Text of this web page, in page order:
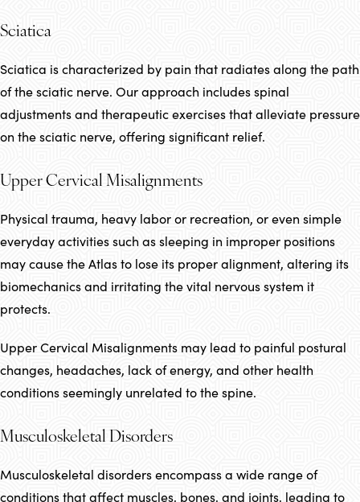
Sciatica
Sciatica is characterized by pain that radiates along the path
of the sciatic nerve. Our approach includes spinal
adjustments and therapeutic exercises that alleviate pressure
on the sciatic nerve, offering significant relief.
Upper Cervical Misalignments
Physical trauma, heavy labor or recreation, or even simple
everyday activities such as sleeping in improper positions
may cause the Atlas to lose its proper alignment, altering its
biomechanics and irritating the vital nervous system it
protects.
Upper Cervical Misalignments may lead to painful postural
changes, headaches, lack of energy, and other health
conditions seemingly unrelated to the spine.
Musculoskeletal Disorders
Musculoskeletal disorders encompass a wide range of
conditions that affect muscles, bones, and joints, leading to